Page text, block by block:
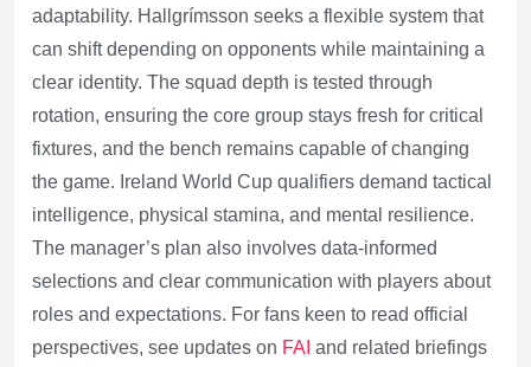
adaptability. Hallgrímsson seeks a flexible system that
can shift depending on opponents while maintaining a
clear identity. The squad depth is tested through
rotation, ensuring the core group stays fresh for critical
fixtures, and the bench remains capable of changing
the game. Ireland World Cup qualifiers demand tactical
intelligence, physical stamina, and mental resilience.
The manager’s plan also involves data-informed
selections and clear communication with players about
roles and expectations. For fans keen to read official
perspectives, see updates on FAI and related briefings